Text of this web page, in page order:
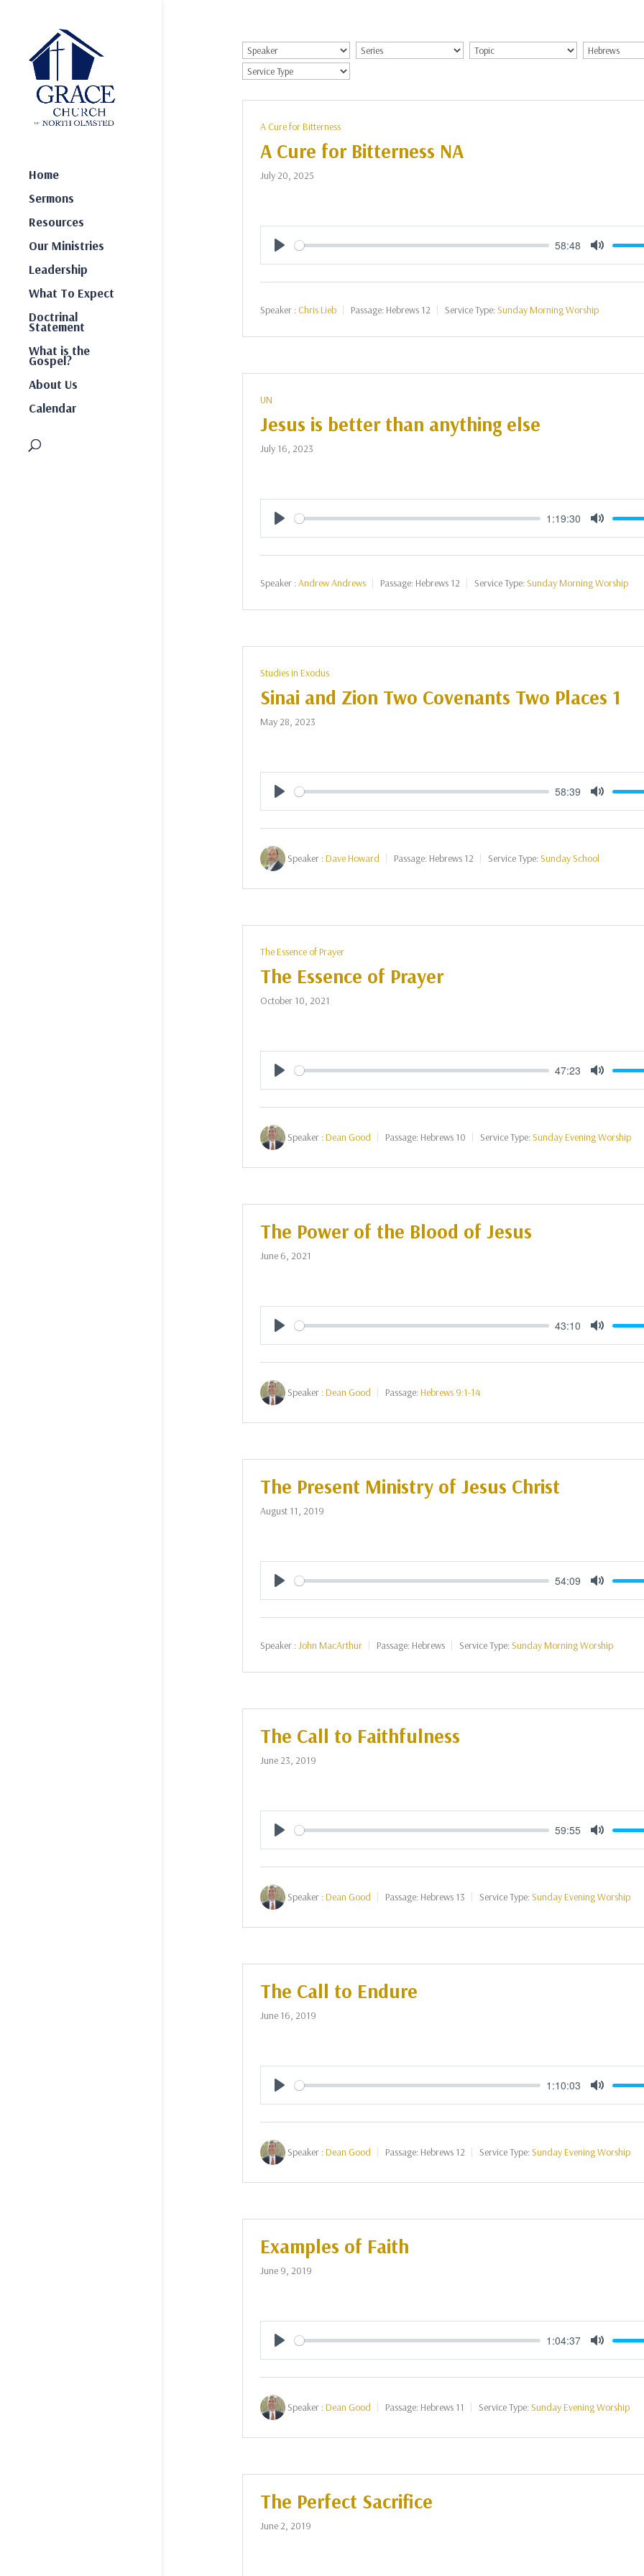
Home
Sermons
Resources
Our Ministries
Leadership
What To Expect
Doctrinal
Statement
What is the
Gospel?
About Us
Calendar
A Cure for Bitterness
A Cure for Bitterness NA
July 20, 2025
Play
58:48
Mute
Speaker : Chris Lieb Passage: Hebrews 12 Service Type:Sunday Morning Worship
UN
Jesus is better than anything else
July 16, 2023
Play
1:19:30
Mute
Speaker :Andrew Andrews Passage: Hebrews 12 Service Type:Sunday Morning Worship
Studies in Exodus
Sinai and Zion Two Covenants Two Places 1
May 28, 2023
Play
58:39
Mute
Speaker :Dave Howard Passage: Hebrews 12 Service Type:Sunday School
The Essence of Prayer
The Essence of Prayer
October 10, 2021
Play
47:23
Mute
Speaker :Dean Good Passage: Hebrews 10 Service Type:Sunday Evening Worship
The Power of the Blood of Jesus
June 6, 2021
Play
43:10
Mute
Speaker :Dean Good Passage:Hebrews 9:1-14
The Present Ministry of Jesus Christ
August 11, 2019
Play
54:09
Mute
Speaker :John MacArthur Passage: Hebrews Service Type:Sunday Morning Worship
The Call to Faithfulness
June 23, 2019
Play
59:55
Mute
Speaker :Dean Good Passage: Hebrews 13 Service Type:Sunday Evening Worship
The Call to Endure
June 16, 2019
Play
1:10:03
Mute
Speaker :Dean Good Passage: Hebrews 12 Service Type:Sunday Evening Worship
Examples of Faith
June 9, 2019
Play
1:04:37
Mute
Speaker :Dean Good Passage: Hebrews 11 Service Type:Sunday Evening Worship
The Perfect Sacrifice
June 2, 2019